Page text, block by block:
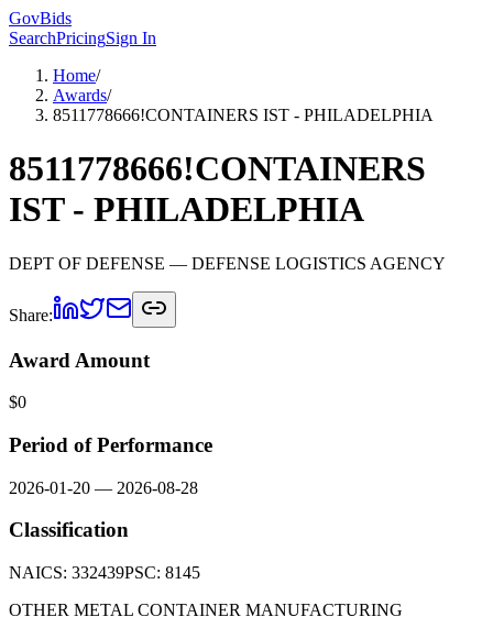
GovBids
SearchPricingSign In
Home/
Awards/
8511778666!CONTAINERS IST - PHILADELPHIA
8511778666!CONTAINERS
IST - PHILADELPHIA
DEPT OF DEFENSE — DEFENSE LOGISTICS AGENCY
Share:
Award Amount
$0
Period of Performance
2026-01-20 — 2026-08-28
Classification
NAICS: 332439PSC: 8145
OTHER METAL CONTAINER MANUFACTURING